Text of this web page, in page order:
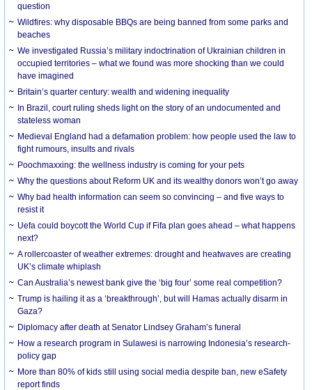
question
Wildfires: why disposable BBQs are being banned from some parks and
beaches
We investigated Russia’s military indoctrination of Ukrainian children in
occupied territories – what we found was more shocking than we could
have imagined
Britain’s quarter century: wealth and widening inequality
In Brazil, court ruling sheds light on the story of an undocumented and
stateless woman
Medieval England had a defamation problem: how people used the law to
fight rumours, insults and rivals
Poochmaxxing: the wellness industry is coming for your pets
Why the questions about Reform UK and its wealthy donors won’t go away
Why bad health information can seem so convincing – and five ways to
resist it
Uefa could boycott the World Cup if Fifa plan goes ahead – what happens
next?
A rollercoaster of weather extremes: drought and heatwaves are creating
UK’s climate whiplash
Can Australia’s newest bank give the ‘big four’ some real competition?
Trump is hailing it as a ‘breakthrough’, but will Hamas actually disarm in
Gaza?
Diplomacy after death at Senator Lindsey Graham’s funeral
How a research program in Sulawesi is narrowing Indonesia’s research-
policy gap
More than 80% of kids still using social media despite ban, new eSafety
report finds